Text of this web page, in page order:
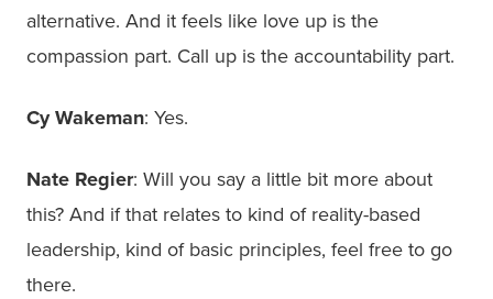
alternative. And it feels like love up is the
compassion part. Call up is the accountability part.
Cy Wakeman: Yes.
Nate Regier: Will you say a little bit more about
this? And if that relates to kind of reality-based
leadership, kind of basic principles, feel free to go
there.